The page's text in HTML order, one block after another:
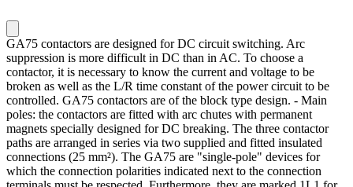
GA75 contactors are designed for DC circuit switching. Arc
suppression is more difficult in DC than in AC. To choose a
contactor, it is necessary to know the current and voltage to be
broken as well as the L/R time constant of the power circuit to be
controlled. GA75 contactors are of the block type design. - Main
poles: the contactors are fitted with arc chutes with permanent
magnets specially designed for DC breaking. The three contactor
paths are arranged in series via two supplied and fitted insulated
connections (25 mm²). The GA75 are "single-pole" devices for
which the connection polarities indicated next to the connection